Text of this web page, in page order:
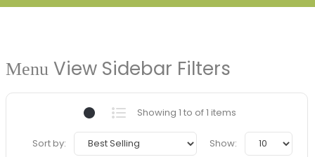
View Sidebar Filters
Showing 1 to of 1 items
Sort by: Show: